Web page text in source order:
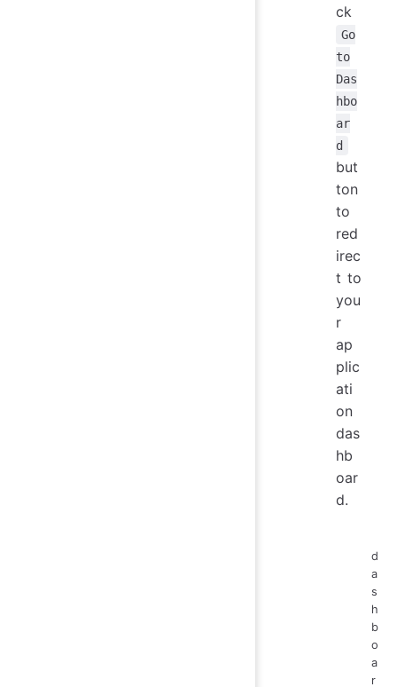
ck
Go
to
Das
hbo
ar
d
but
ton
to
red
irec
t to
you
r
ap
plic
ati
on
das
hb
oar
d.
d
a
s
h
b
o
a
r